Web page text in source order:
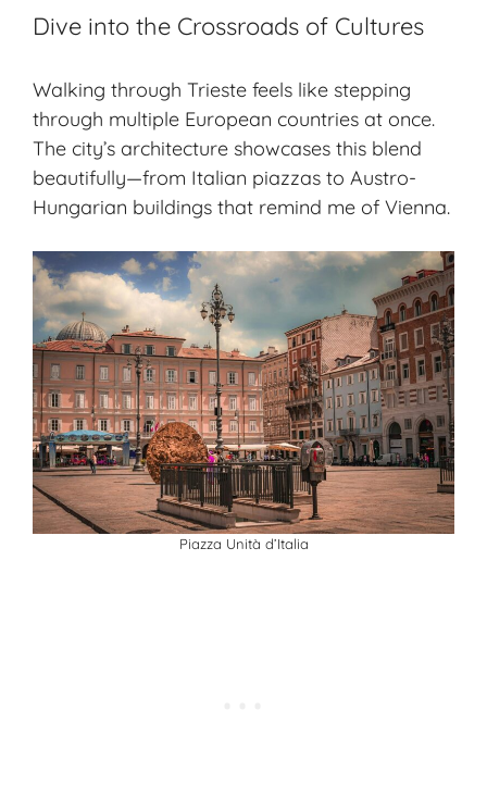
Dive into the Crossroads of Cultures
Walking through Trieste feels like stepping
through multiple European countries at once.
The city’s architecture showcases this blend
beautifully—from Italian piazzas to Austro-
Hungarian buildings that remind me of Vienna.
Piazza Unità d’Italia